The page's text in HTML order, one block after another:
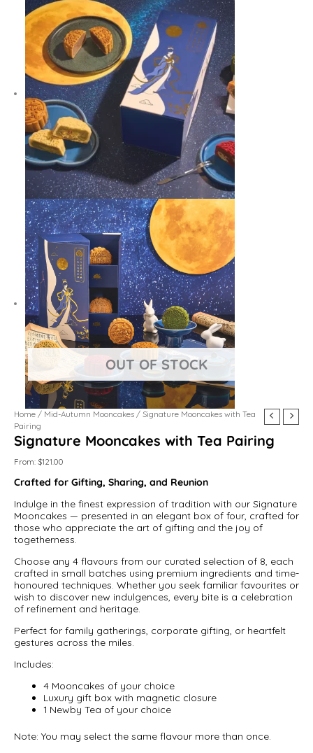
Home / Mid-Autumn Mooncakes / Signature Mooncakes with Tea
Pairing
Signature Mooncakes with Tea Pairing
From: $121.00
Crafted for Gifting, Sharing, and Reunion
Indulge in the finest expression of tradition with our Signature
Mooncakes — presented in an elegant box of four, crafted for
those who appreciate the art of gifting and the joy of
togetherness.
Choose any 4 flavours from our curated selection of 8, each
crafted in small batches using premium ingredients and time-
honoured techniques. Whether you seek familiar favourites or
wish to discover new indulgences, every bite is a celebration
of refinement and heritage.
Perfect for family gatherings, corporate gifting, or heartfelt
gestures across the miles.
Includes:
4 Mooncakes of your choice
Luxury gift box with magnetic closure
1 Newby Tea of your choice
Note: You may select the same flavour more than once.
Golden
Lotus
quantity
Double
quantity
Taro
quantity
Chestnut
quantity
Japanese
Custard
quantity
Pu
Brew
quantity
Jujube
quantity
Genmai
quantity